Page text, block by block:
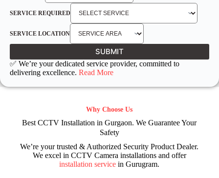
SERVICE REQUIRED
SERVICE LOCATION
SUBMIT
✅ We’re your dedicated service provider, committed to
delivering excellence. Read More
Why Choose Us
Best CCTV Installation in Gurgaon. We Guarantee Your
Safety
We’re your trusted & Authorized Security Product Dealer.
We excel in CCTV Camera installations and offer
installation service in Gurugram.